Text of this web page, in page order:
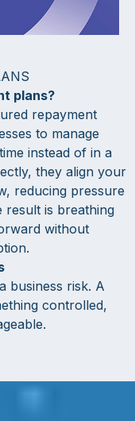
plans?
repayment
to manage
instead of in a
they align your
reducing pressure
result is breathing
without
business risk. A
controlled,